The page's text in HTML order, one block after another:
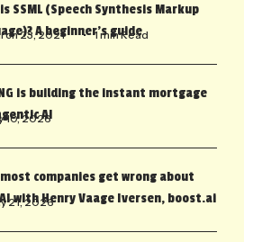
SSML (Speech Synthesis Markup
A beginner’s guide
23, 2021 • 1 min Read
is building the instant mortgage
AI
10, 2026
companies get wrong about
with Henry Vaage Iversen, boost.ai
21, 2026